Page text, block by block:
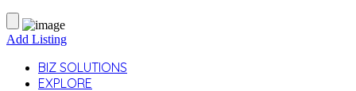
Add Listing
BIZ SOLUTIONS
EXPLORE